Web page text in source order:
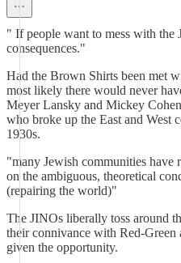
" If people want to mess with the
consequences."
Had the Brown Shirts been met
most likely there would never
Meyer Lansky and Mickey
who broke up the East and West
1930s.
"many Jewish communities have
on the ambiguous, theoretical
(repairing the world)"
The JINOs liberally toss around
their connivance with Red-
given the opportunity.